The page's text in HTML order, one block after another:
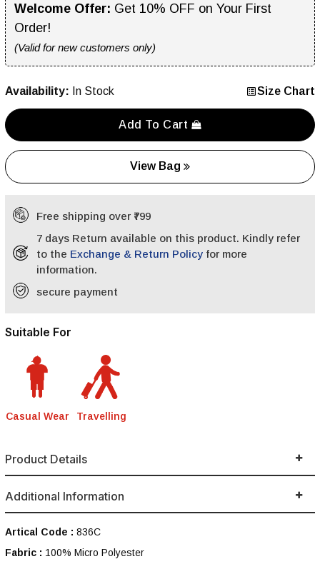
Welcome Offer: Get 10% OFF on Your First
Order!
(Valid for new customers only)
Availability: In Stock Size Chart
Add To Cart
View Bag
Free shipping over ₹799
7 days Return available on this product. Kindly refer
to the Exchange & Return Policy for more
information.
secure payment
Suitable For
Casual Wear Travelling
Product Details
Additional Information
Artical Code : 836C
Fabric : 100% Micro Polyester